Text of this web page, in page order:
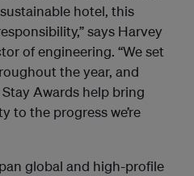
hotel, this
says Harvey
of engineering. “We set
the year, and
Awards help bring
to the progress we’re
global and high-profile